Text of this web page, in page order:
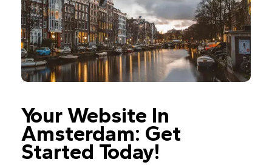
Your Website In
Amsterdam: Get
Started Today!